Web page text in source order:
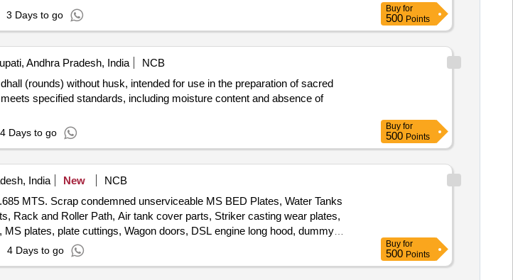
3 Days to go
Buy for
500 Points
Andhra Pradesh, India
NCB
(rounds) without husk, intended for use in the preparation of sacred
specified standards, including moisture content and absence of
4 Days to go
Buy for
500 Points
India New
NCB
MTS. Scrap condemned unserviceable MS BED Plates, Water Tanks
Rack and Roller Path, Air tank cover parts, Striker casting wear plates,
plates, plate cuttings, Wagon doors, DSL engine long hood, dummy
oven cut pieces, OCB duct, Welding machine outer body, Inverter
MS body, MS Gates, Collapsible Gates, Base Plate, Short hood cabin
Radiator MS spares, MS die blocks, MS body of radiator fan motor,
4 Days to go
Buy for
500 Points